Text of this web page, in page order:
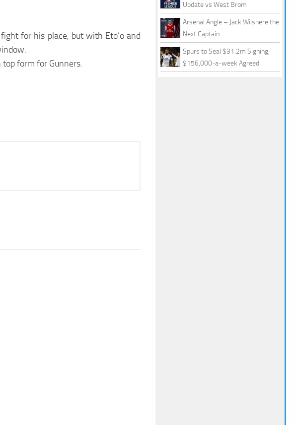
for his place, but with Eto’o and
form for Gunners.
Update vs West Brom
Arsenal Angle – Jack Wilshere the
Next Captain
Spurs to Seal $31.2m Signing,
$156,000-a-week Agreed